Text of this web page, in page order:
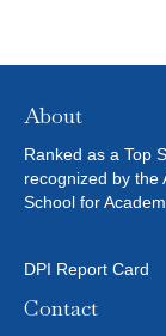
About
Ranked as a Top
recognized by the
School for
DPI Report Card
Contact